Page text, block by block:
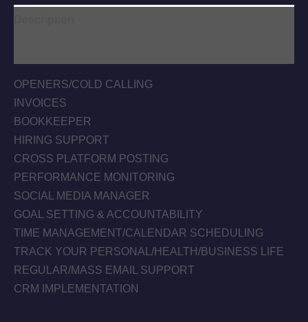
OPENERS/COLD CALLING
INVOICES
BOOKKEEPER
HIRING SUPPORT
CROSS PLATFORM POSTING
PERFORMANCE MONITORING
SOCIAL MEDIA MANAGER
GOAL SETTING & ACCOUNTABILITY
TIME MANAGEMENT/CALENDAR SCHEDULING
TRACK YOUR PERSONAL/HEALTH/BUSINESS LIFE
REGULAR/MASS EMAIL SUPPORT
CRM IMPLEMENTATION